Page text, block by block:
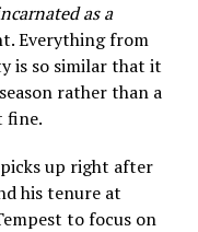
as a
Everything from
is so similar that it
rather than a
fine.
up right after
his tenure at
to focus on